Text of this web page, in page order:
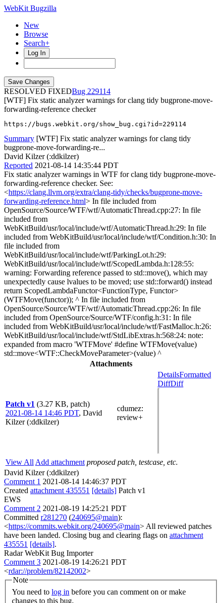
WebKit Bugzilla
New
Browse
Search+
Log In
RESOLVED FIXED
229114
[WTF] Fix static analyzer warnings for clang tidy bugprone-move-
forwarding-reference checker
https://bugs.webkit.org/show_bug.cgi?id=229114
Summary [WTF] Fix static analyzer warnings for clang tidy
bugprone-move-forwarding-re...
David Kilzer (:ddkilzer)
Reported 2021-08-14 14:35:44 PDT
Fix static analyzer warnings in WTF for clang tidy bugprone-move-
forwarding-reference checker. See:
<https://clang.llvm.org/extra/clang-tidy/checks/bugprone-move-
forwarding-reference.html> In file included from
OpenSource/Source/WTF/wtf/AutomaticThread.cpp:27: In file
included from
WebKitBuild/usr/local/include/wtf/AutomaticThread.h:29: In file
included from WebKitBuild/usr/local/include/wtf/Condition.h:30: In
file included from
WebKitBuild/usr/local/include/wtf/ParkingLot.h:29:
WebKitBuild/usr/local/include/wtf/ScopedLambda.h:128:55:
warning: Forwarding reference passed to std::move(), which may
unexpectedly cause lvalues to be moved; use std::forward() instead
return ScopedLambdaFunctor<FunctionType, Functor>
(WTFMove(functor)); ^ In file included from
OpenSource/Source/WTF/wtf/AutomaticThread.cpp:26: In file
included from OpenSource/Source/WTF/config.h:31: In file
included from WebKitBuild/usr/local/include/wtf/FastMalloc.h:26:
WebKitBuild/usr/local/include/wtf/StdLibExtras.h:568:24: note:
expanded from macro 'WTFMove' #define WTFMove(value)
std::move<WTF::CheckMoveParameter>(value) ^
Attachments
Patch v1 (3.27 KB, patch)
2021-08-14 14:46 PDT, David
Kilzer (:ddkilzer)
cdumez:
review+
DetailsFormatted
DiffDiff
View All Add attachment proposed patch, testcase, etc.
David Kilzer (:ddkilzer)
Comment 1 2021-08-14 14:46:37 PDT
Created attachment 435551 [details] Patch v1
EWS
Comment 2 2021-08-19 14:25:21 PDT
Committed r281270 (240695@main):
<https://commits.webkit.org/240695@main> All reviewed patches
have been landed. Closing bug and clearing flags on attachment
435551 [details].
Radar WebKit Bug Importer
Comment 3 2021-08-19 14:26:21 PDT
<rdar://problem/82142002>
Note
You need to log in
changes to this bug.